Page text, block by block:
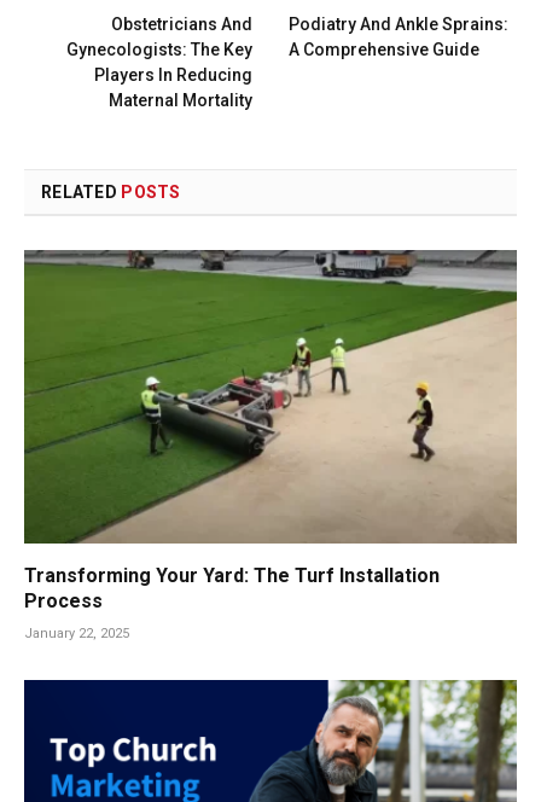
Obstetricians And
Gynecologists: The Key
Players In Reducing
Maternal Mortality
Podiatry And Ankle Sprains:
A Comprehensive Guide
RELATED POSTS
Transforming Your Yard: The Turf Installation
Process
January 22, 2025